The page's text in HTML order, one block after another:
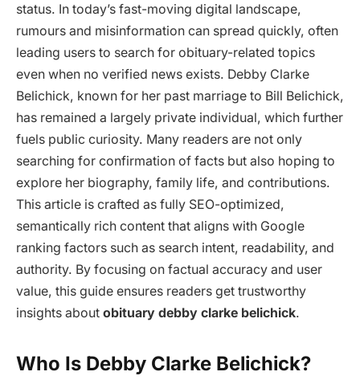
status. In today’s fast-moving digital landscape,
rumours and misinformation can spread quickly, often
leading users to search for obituary-related topics
even when no verified news exists. Debby Clarke
Belichick, known for her past marriage to Bill Belichick,
has remained a largely private individual, which further
fuels public curiosity. Many readers are not only
searching for confirmation of facts but also hoping to
explore her biography, family life, and contributions.
This article is crafted as fully SEO-optimized,
semantically rich content that aligns with Google
ranking factors such as search intent, readability, and
authority. By focusing on factual accuracy and user
value, this guide ensures readers get trustworthy
insights about obituary debby clarke belichick.
Who Is Debby Clarke Belichick?